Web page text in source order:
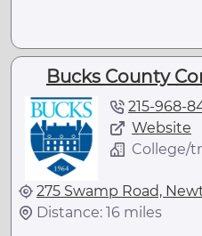
Bucks County
215-968-
Website
College/
275 Swamp Road,
Distance: 16 miles